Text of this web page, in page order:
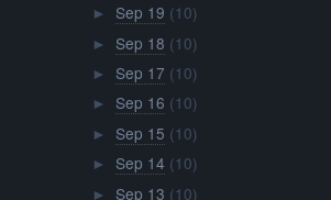
► Sep 19 (10)
► Sep 18 (10)
► Sep 17 (10)
► Sep 16 (10)
► Sep 15 (10)
► Sep 14 (10)
► Sep 13 (10)